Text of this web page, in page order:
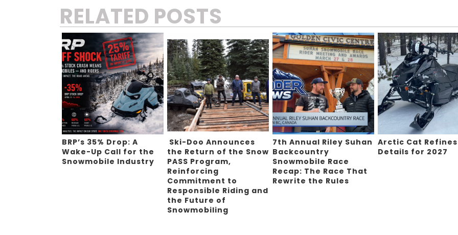
RELATED POSTS
BRP’s 35% Drop: A
Wake-Up Call for the
Snowmobile Industry
Ski-Doo Announces
the Return of the Snow
PASS Program,
Reinforcing
Commitment to
Responsible Riding and
the Future of
Snowmobiling
7th Annual Riley Suhan
Backcountry
Snowmobile Race
Recap: The Race That
Rewrite the Rules
Arctic Cat
Details for 2027